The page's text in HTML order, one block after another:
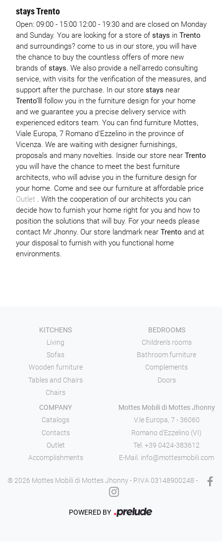
stays Trento
Open: 09:00 - 15:00 12:00 - 19:30 and are closed on Monday
and Sunday. You are looking for a store of stays in Trento
and surroundings? come to us in our store, you will have
the chance to buy the countless offers of more new
brands of stays. We also provide a nell'arredo consulting
service, with visits for the verification of the measures, and
support after the purchase. In our store stays near
Trento'll
follow you in the furniture design for your home
and we guarantee you a precise delivery service with
experienced editors team. You can find furniture Mottes,
Viale Europa, 7 Romano d'Ezzelino in the province of
Vicenza. We are waiting with designer furnishings,
proposals and many novelties. Inside our store near Trento
you will have the chance to meet the best furniture
architects, who will advise you in the furniture design for
your home. Come and see our furniture at affordable price
Outlet . With the cooperation of our architects you can
decide how to furnish your home right for you and how to
position the solutions that will buy. For your needs please
contact Mr Jhonny. Our store landmark near Trento and at
your disposal to furnish with you functional home
environments.
KITCHENS
Living
Sofas
Wooden furniture
Tables and Chairs
Chairs
BEDROOMS
Children's rooms
Bathroom furniture
Complements
Doors
COMPANY
Catalogs
Contacts
Outlet
Accomplishments
Mottes Mobili di Mottes Jhonny
V.le Europa, 7 - 36060
Romano d'Ezzelino (VI)
Tel. +39 0424-383612
E-Mail. info@mottesmobili.com
® 2026 Mottes Mobili di Mottes Jhonny - P.IVA 03148900248 -
POWERED BY